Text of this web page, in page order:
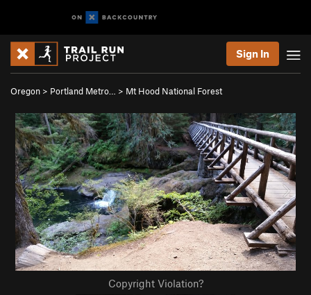
Sign In
Oregon > Portland Metro… > Mt Hood National Forest
Copyright Violation?